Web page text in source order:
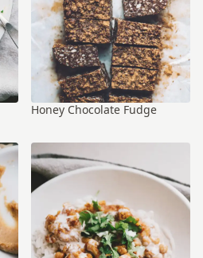
Honey Chocolate Fudge